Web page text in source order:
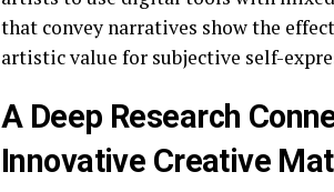
that convey narratives show the
artistic value for subjective self-
A Deep Research
Innovative Creative